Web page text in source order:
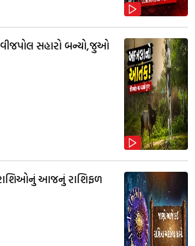
સહારો બન્યો,જુઓ
આજનું રાશિફળ